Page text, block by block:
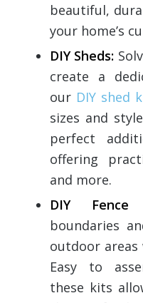
beautiful,
your home’s
DIY Sheds:
create a
our DIY shed
sizes and
perfect
offering
and more.
DIY
boundaries
outdoor
Easy to
these kits